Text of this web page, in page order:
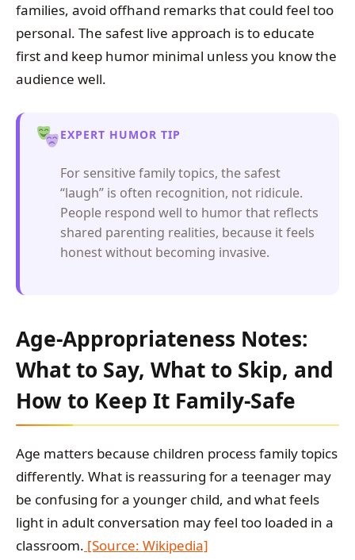
families, avoid offhand remarks that could feel too
personal. The safest live approach is to educate
first and keep humor minimal unless you know the
audience well.
EXPERT HUMOR TIP
For sensitive family topics, the safest
“laugh” is often recognition, not ridicule.
People respond well to humor that reflects
shared parenting realities, because it feels
honest without becoming invasive.
Age-Appropriateness Notes:
What to Say, What to Skip, and
How to Keep It Family-Safe
Age matters because children process family topics
differently. What is reassuring for a teenager may
be confusing for a younger child, and what feels
light in adult conversation may feel too loaded in a
classroom. [Source: Wikipedia]